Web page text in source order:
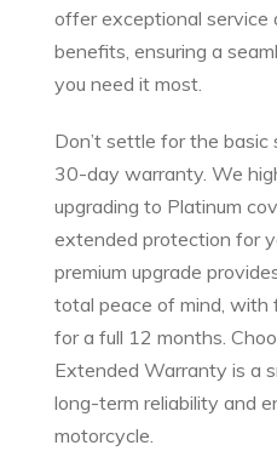
offer exceptional service
benefits, ensuring a
you need it most.
Don’t settle for the
30-day warranty. We
upgrading to Platinum
extended protection for
premium upgrade
total peace of mind, with
for a full 12 months.
Extended Warranty is a
long-term reliability and
motorcycle.